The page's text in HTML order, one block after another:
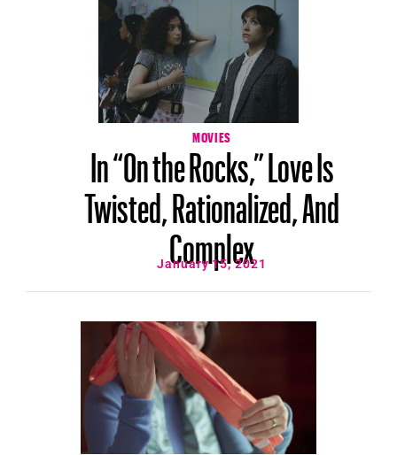
MOVIES
In “On the Rocks,” Love Is
Twisted, Rationalized, And
Complex
January 15, 2021